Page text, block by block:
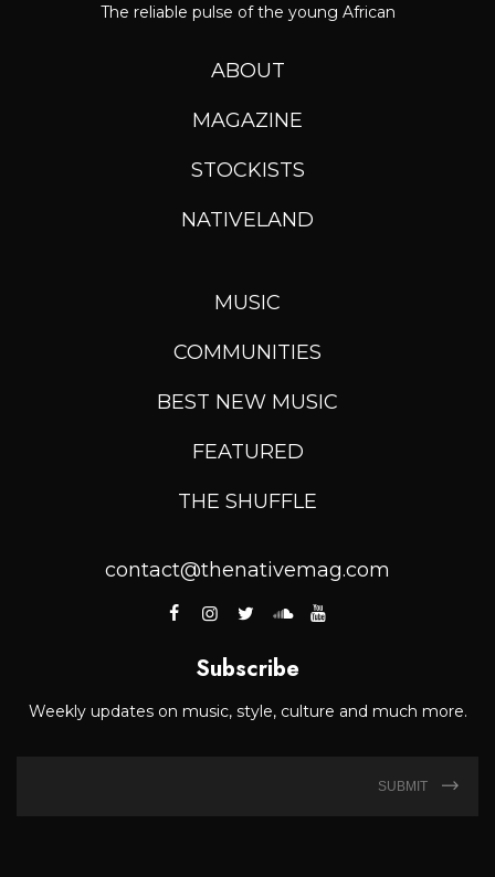
The reliable pulse of the young African
ABOUT
MAGAZINE
STOCKISTS
NATIVELAND
MUSIC
COMMUNITIES
BEST NEW MUSIC
FEATURED
THE SHUFFLE
contact@thenativemag.com
Subscribe
Weekly updates on music, style, culture and much more.
SUBMIT